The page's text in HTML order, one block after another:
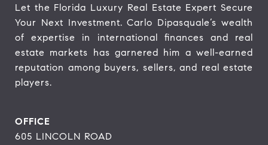
Let the Florida Luxury Real Estate Expert Secure
Your Next Investment. Carlo Dipasquale’s wealth
of expertise in international finances and real
estate markets has garnered him a well-earned
reputation among buyers, sellers, and real estate
players.
OFFICE
605 LINCOLN ROAD